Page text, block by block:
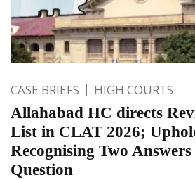
CASE BRIEFS HIGH COURTS
Allahabad HC directs
List in CLAT 2026;
Recognising Two
Question